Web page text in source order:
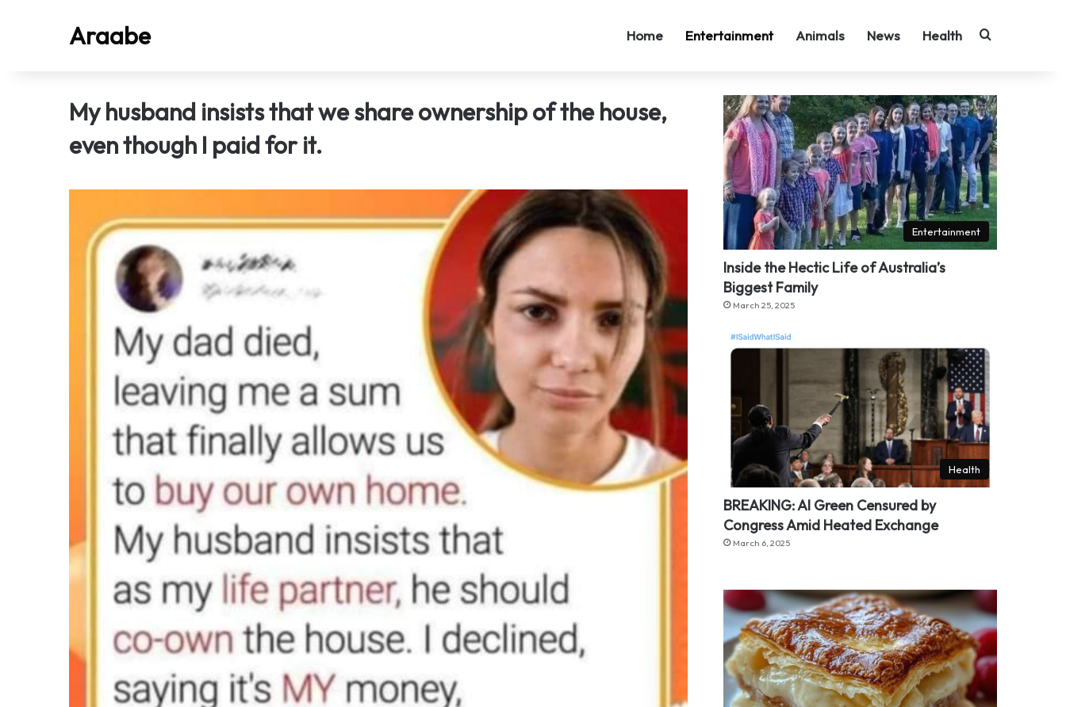
Araabe Home Entertainment Animals News Health Search for
My husband insists that we share ownership of the house,
even though I paid for it.
Entertainment
Inside the Hectic Life of Australia’s
Biggest Family
March 25, 2025
Health
BREAKING: Al Green Censured by
Congress Amid Heated Exchange
March 6, 2025